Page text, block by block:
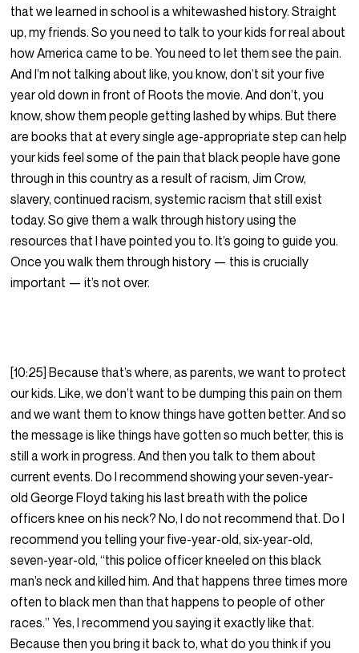
that we learned in school is a whitewashed history. Straight
up, my friends. So you need to talk to your kids for real about
how America came to be. You need to let them see the pain.
And I’m not talking about like, you know, don’t sit your five
year old down in front of Roots the movie. And don’t, you
know, show them people getting lashed by whips. But there
are books that at every single age-appropriate step can help
your kids feel some of the pain that black people have gone
through in this country as a result of racism, Jim Crow,
slavery, continued racism, systemic racism that still exist
today. So give them a walk through history using the
resources that I have pointed you to. It’s going to guide you.
Once you walk them through history — this is crucially
important — it’s not over.
[10:25] Because that’s where, as parents, we want to protect
our kids. Like, we don’t want to be dumping this pain on them
and we want them to know things have gotten better. And so
the message is like things have gotten so much better, this is
still a work in progress. And then you talk to them about
current events. Do I recommend showing your seven-year-
old George Floyd taking his last breath with the police
officers knee on his neck? No, I do not recommend that. Do I
recommend you telling your five-year-old, six-year-old,
seven-year-old, “this police officer kneeled on this black
man’s neck and killed him. And that happens three times more
often to black men than that happens to people of other
races.” Yes, I recommend you saying it exactly like that.
Because then you bring it back to, what do you think if you